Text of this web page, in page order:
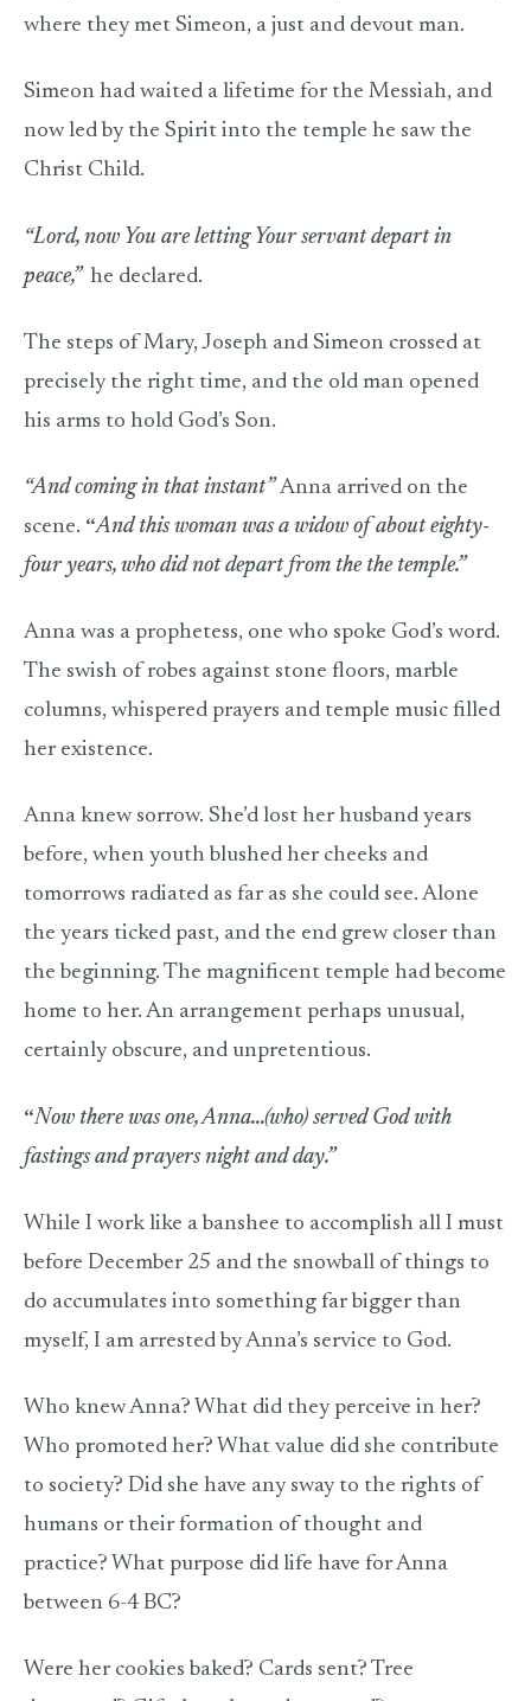
where they met Simeon, a just and devout man.
Simeon had waited a lifetime for the Messiah, and
now led by the Spirit into the temple he saw the
Christ Child.
“Lord, now You are letting Your servant depart in
peace,” he declared.
The steps of Mary, Joseph and Simeon crossed at
precisely the right time, and the old man opened
his arms to hold God’s Son.
“And coming in that instant” Anna arrived on the
scene. “And this woman was a widow of about eighty-
four years, who did not depart from the the temple.”
Anna was a prophetess, one who spoke God’s word.
The swish of robes against stone floors, marble
columns, whispered prayers and temple music filled
her existence.
Anna knew sorrow. She’d lost her husband years
before, when youth blushed her cheeks and
tomorrows radiated as far as she could see. Alone
the years ticked past, and the end grew closer than
the beginning. The magnificent temple had become
home to her. An arrangement perhaps unusual,
certainly obscure, and unpretentious.
“Now there was one, Anna…(who) served God with
fastings and prayers night and day.”
While I work like a banshee to accomplish all I must
before December 25 and the snowball of things to
do accumulates into something far bigger than
myself, I am arrested by Anna’s service to God.
Who knew Anna? What did they perceive in her?
Who promoted her? What value did she contribute
to society? Did she have any sway to the rights of
humans or their formation of thought and
practice? What purpose did life have for Anna
between 6-4 BC?
Were her cookies baked? Cards sent? Tree